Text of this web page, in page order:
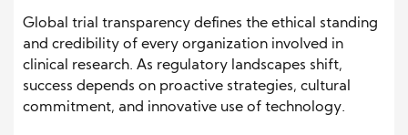
Global trial transparency defines the ethical standing
and credibility of every organization involved in
clinical research. As regulatory landscapes shift,
success depends on proactive strategies, cultural
commitment, and innovative use of technology.